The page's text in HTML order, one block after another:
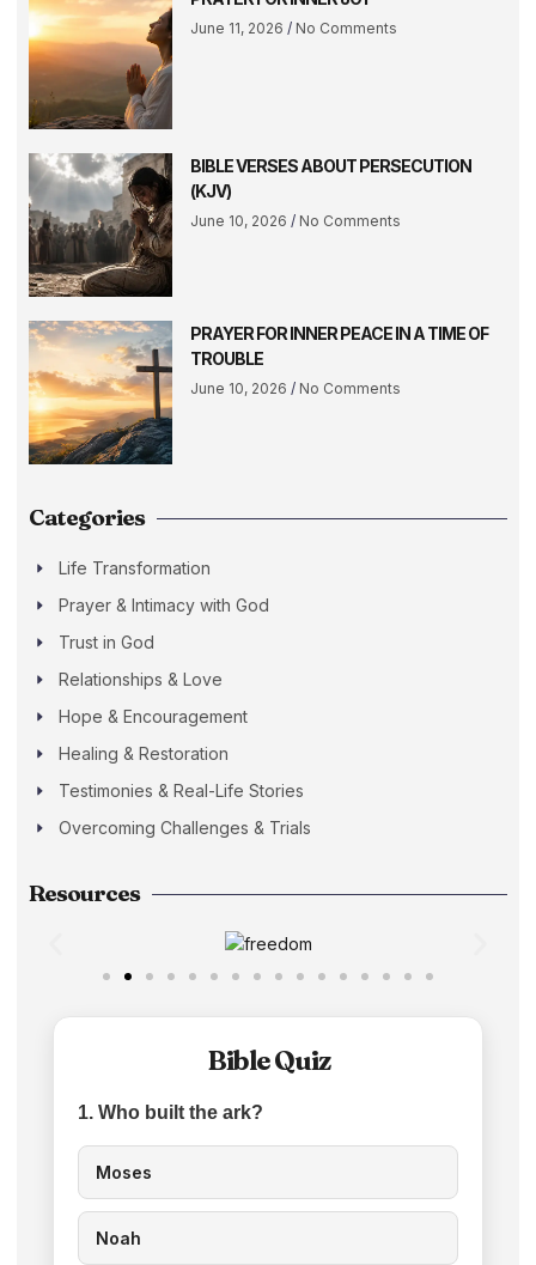
June 11, 2026 No Comments
BIBLE VERSES ABOUT PERSECUTION
(KJV)
June 10, 2026 No Comments
PRAYER FOR INNER PEACE IN A TIME OF
TROUBLE
June 10, 2026 No Comments
Categories
Life Transformation
Prayer & Intimacy with God
Trust in God
Relationships & Love
Hope & Encouragement
Healing & Restoration
Testimonies & Real-Life Stories
Overcoming Challenges & Trials
Resources
Bible Quiz
1. Who built the ark?
Moses
Noah